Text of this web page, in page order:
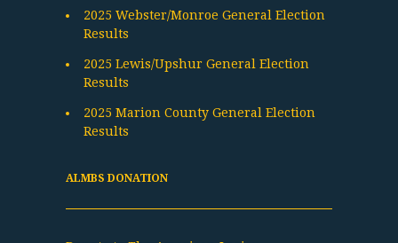
2025 Webster/Monroe General Election
Results
2025 Lewis/Upshur General Election
Results
2025 Marion County General Election
Results
ALMBS DONATION